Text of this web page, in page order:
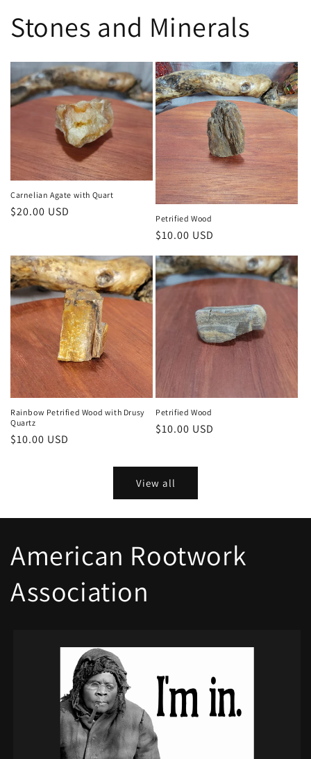
Stones and Minerals
Carnelian Agate with Quart
Regular
$20.00 USD
Petrified Wood
Regular
price
$10.00 USD
Rainbow Petrified Wood with Drusy
Quartz
Regular
$10.00 USD
Petrified Wood
Regular
$10.00 USD
View all
American Rootwork
Association